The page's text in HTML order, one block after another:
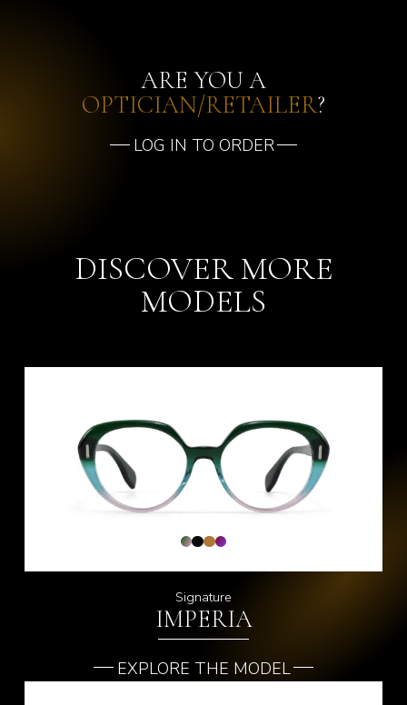
ARE YOU A
OPTICIAN/RETAILER?
LOG IN TO ORDER
DISCOVER MORE
MODELS
Signature
IMPERIA
EXPLORE THE MODEL